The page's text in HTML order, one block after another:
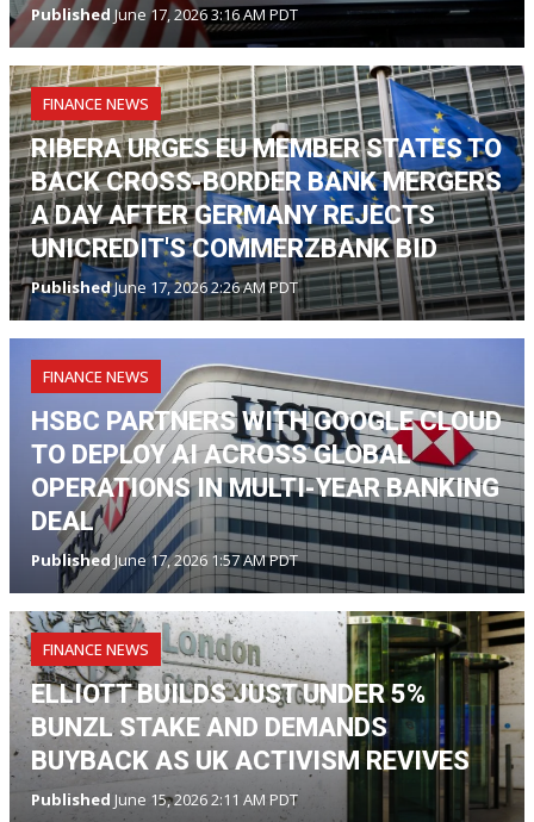
Published June 17, 2026 3:16 AM PDT
FINANCE NEWS
RIBERA URGES EU MEMBER STATES TO
BACK CROSS-BORDER BANK MERGERS
A DAY AFTER GERMANY REJECTS
UNICREDIT'S COMMERZBANK BID
PublishedJune 17, 2026 2:26 AM PDT
FINANCE NEWS
HSBC PARTNERS WITH GOOGLE CLOUD
TO DEPLOY AI ACROSS GLOBAL
OPERATIONS IN MULTI-YEAR BANKING
DEAL
PublishedJune 17, 2026 1:57 AM PDT
FINANCE NEWS
ELLIOTT BUILDS JUST UNDER 5%
BUNZL STAKE AND DEMANDS
BUYBACK AS UK ACTIVISM REVIVES
Published June 15, 2026 2:11 AM PDT